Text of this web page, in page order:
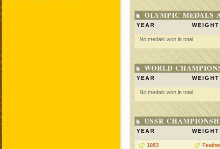
OLYMPIC MEDALS
YEAR WEIGHT
No medals won in total.
WORLD
YEAR WEIGHT
No medals won in total.
USSR
YEAR WEIGHT
1983